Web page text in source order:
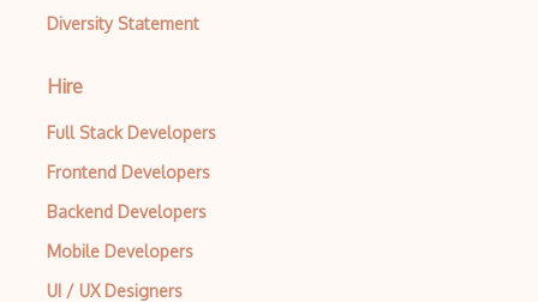
Diversity Statement
Hire
Full Stack Developers
Frontend Developers
Backend Developers
Mobile Developers
UI / UX Designers